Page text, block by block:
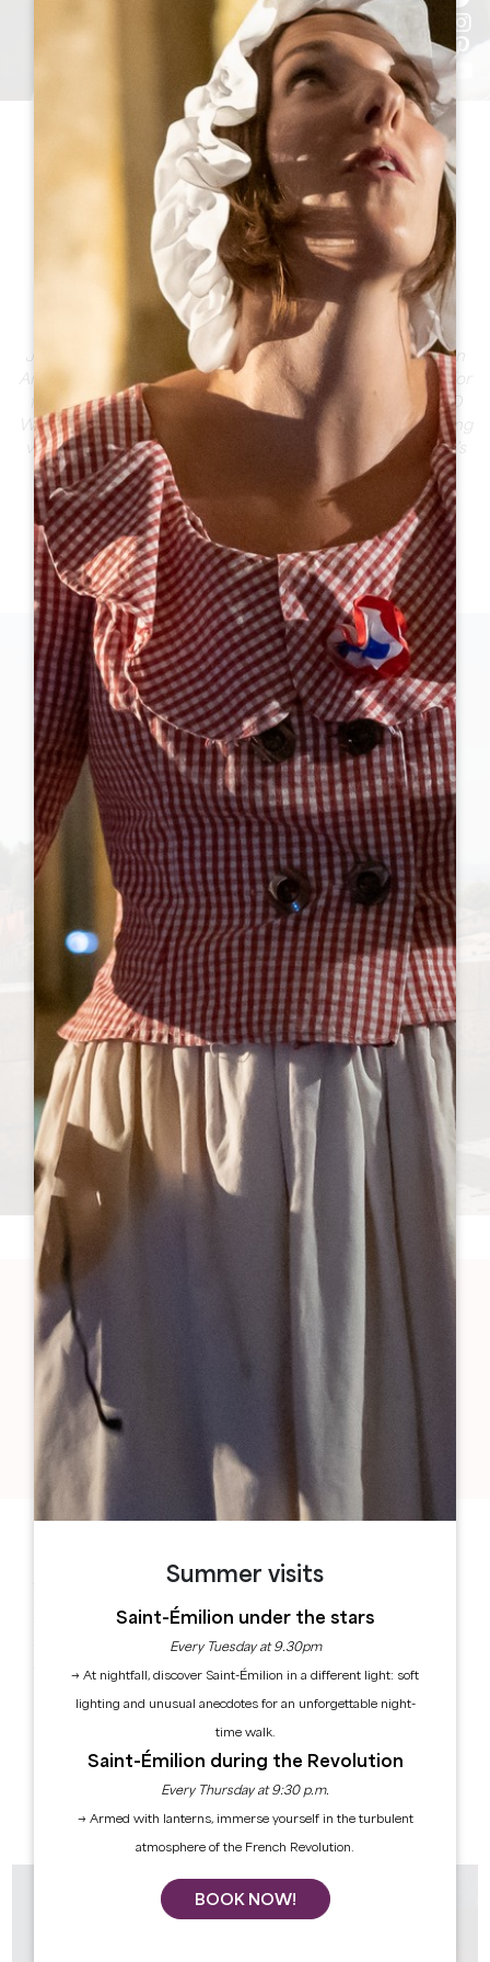
THIS SUMMER, TRULY
IMMERSE YOURSELF IN
THE GREATER SAINT-
ÉMILION AREA
Just 35 minutes from Bordeaux, the Greater Saint-Émilion
Area comes alive every summer as a vibrant destination for
food, discovery, and shared moments. From its UNESCO
World Heritage landscapes to festive vineyards and bustling
villages, experience unforgettable memories just a stone’s
WHAT'S ON THIS SUMMER ?
Are you more...
HERITAGE & WINE TOURISM
NATURE & ECO-FRIENDLY TRAVEL
WHAT’S ON & LOCAL LIFE
As a UNESCO World Heritage site, Saint-Émilion
stands out as one of the most beautiful medieval
towns in the Bordeaux region. Wine tastings, château
tours, and walks through the vineyards: experience
the rich history of the Greater Saint-Émilion Area first-
WINERY & CHÂTEAU TOURS
Summer visits
Saint-Émilion under the stars
Every Tuesday at 9.30pm
→ At nightfall, discover Saint-Émilion in a different light: soft
lighting and unusual anecdotes for an unforgettable night-
time walk.
Saint-Émilion during the Revolution
Every Thursday at 9:30 p.m.
→ Armed with lanterns, immerse yourself in the turbulent
atmosphere of the French Revolution.
BOOK NOW!